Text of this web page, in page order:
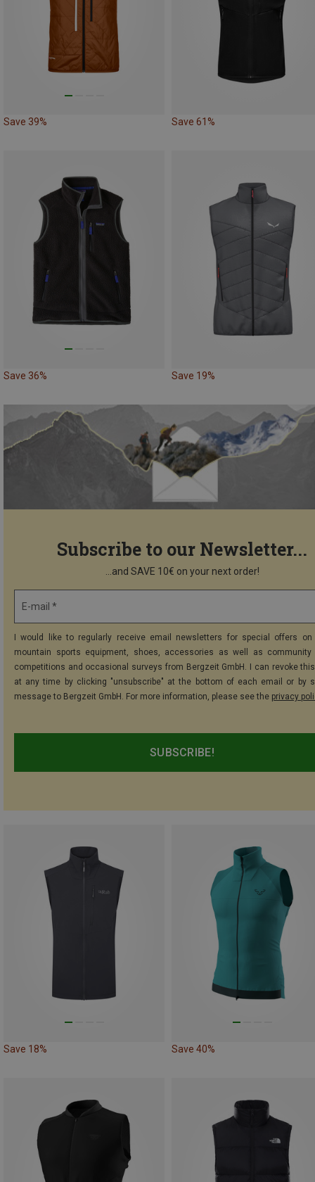
Save 39% Save 61%
Save 36% Save 19%
Subscribe to our Newsletter...
...and SAVE 10€ on your next order!
E-mail *
I would like to regularly receive email newsletters for special offers on
mountain sports equipment, shoes, accessories as well as community
competitions and occasional surveys from Bergzeit GmbH. I can revoke
at any time by clicking "unsubscribe" at the bottom of each email or by
message to Bergzeit GmbH. For more information, please see the privacy
SUBSCRIBE!
Save 18% Save 40%